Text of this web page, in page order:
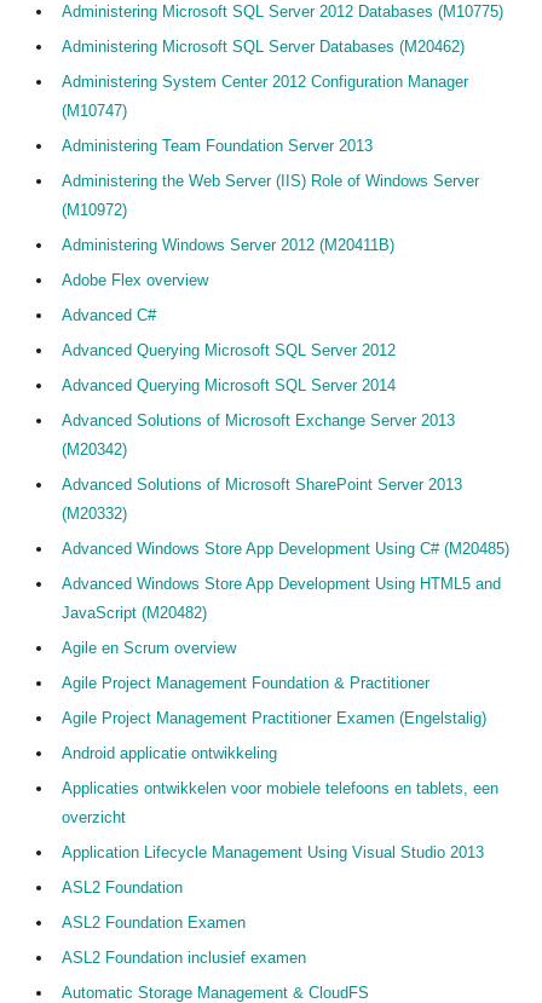
Alle Cedeo-erkende aanbieders
Cedeo en auditing
Kennisdossiers over opleiden en andere HR-diensten
Informatie over het aanvragen Cedeo-erkenning
De Cedeo-aanpak
Cedeo in de media
Administering Microsoft SQL Server 2012 Databases (M10775)
Administering Microsoft SQL Server Databases (M20462)
Administering System Center 2012 Configuration Manager
(M10747)
Administering Team Foundation Server 2013
Administering the Web Server (IIS) Role of Windows Server
(M10972)
Administering Windows Server 2012 (M20411B)
Adobe Flex overview
Advanced C#
Advanced Querying Microsoft SQL Server 2012
Advanced Querying Microsoft SQL Server 2014
Advanced Solutions of Microsoft Exchange Server 2013
(M20342)
Advanced Solutions of Microsoft SharePoint Server 2013
(M20332)
Advanced Windows Store App Development Using C# (M20485)
Advanced Windows Store App Development Using HTML5 and
JavaScript (M20482)
Agile en Scrum overview
Agile Project Management Foundation & Practitioner
Agile Project Management Practitioner Examen (Engelstalig)
Android applicatie ontwikkeling
Applicaties ontwikkelen voor mobiele telefoons en tablets, een
overzicht
Application Lifecycle Management Using Visual Studio 2013
ASL2 Foundation
ASL2 Foundation Examen
ASL2 Foundation inclusief examen
Automatic Storage Management & CloudFS